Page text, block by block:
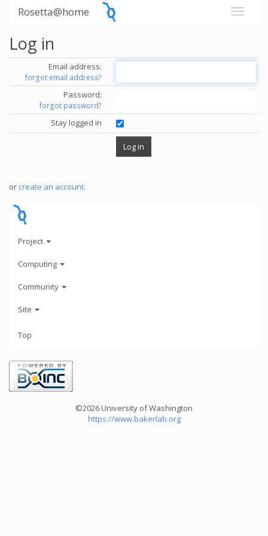
Rosetta@home
Log in
Email address:
forgot email address?
Password:
forgot password?
Stay logged in
or create an account.
Project
Computing
Community
Site
Top
©2026 University of Washington
https://www.bakerlab.org